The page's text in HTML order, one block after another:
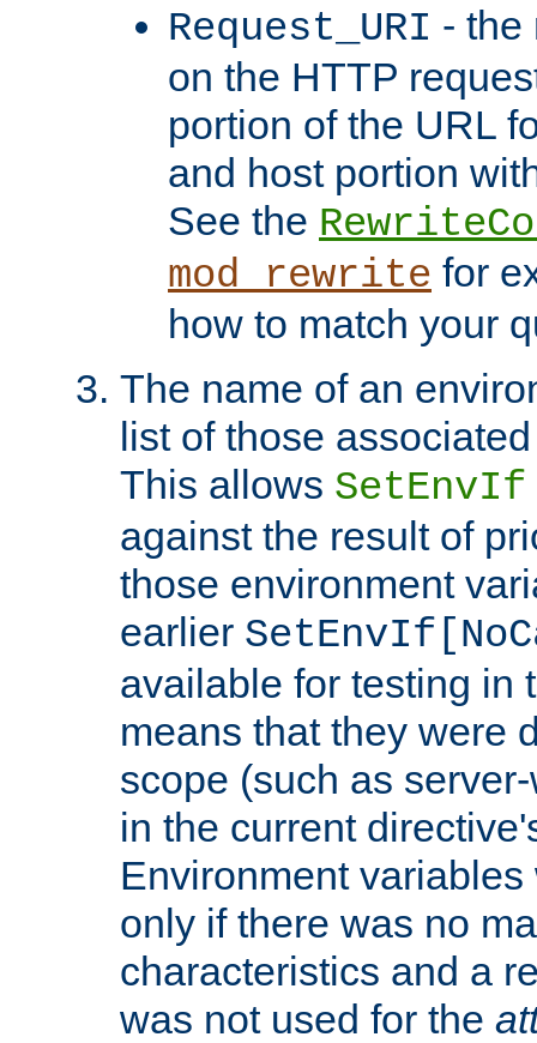
Request_URI - the
on the HTTP
portion of the URL
and host portion
See the
mod_rewrite for
how to match your
The name of an
list of those
This allows SetEnvIf
against the result of
those environment
earlier
available for testing in
means that they were
scope (such as
in the current
Environment
only if there was no
characteristics and a
was not used for the